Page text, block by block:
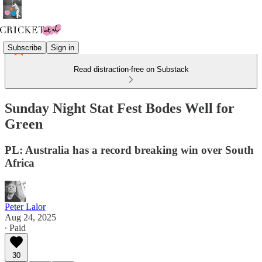
Subscribe Sign in
Read distraction-free on Substack
Sunday Night Stat Fest Bodes Well for
Green
PL: Australia has a record breaking win over South
Africa
Peter Lalor
Aug 24, 2025
∙ Paid
30